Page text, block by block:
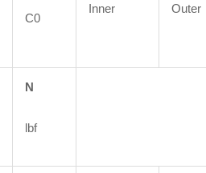
Inner Outer
C0
N
lbf